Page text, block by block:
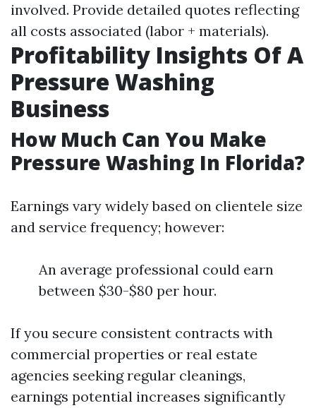
involved. Provide detailed quotes reflecting
all costs associated (labor + materials).
Profitability Insights Of A
Pressure Washing
Business
How Much Can You Make
Pressure Washing In Florida?
Earnings vary widely based on clientele size
and service frequency; however:
An average professional could earn
between $30-$80 per hour.
If you secure consistent contracts with
commercial properties or real estate
agencies seeking regular cleanings,
earnings potential increases significantly